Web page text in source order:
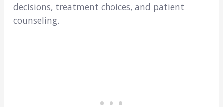
decisions, treatment choices, and patient
counseling.